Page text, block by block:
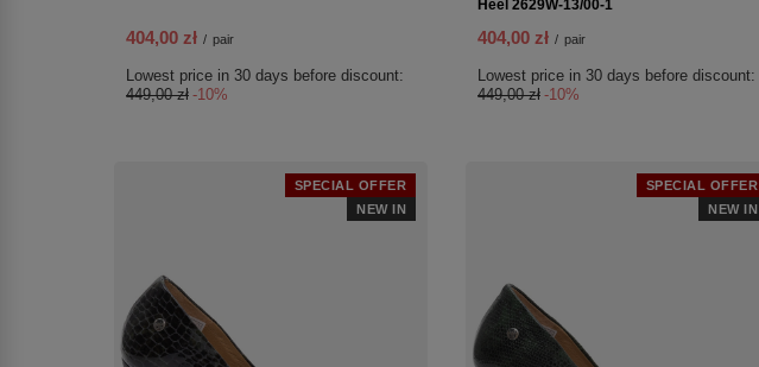
404,00 zł / pair
Lowest price in 30 days before discount:
449,00 zł -10%
Heel 2629W-13/00-1
404,00 zł / pair
Lowest price in 30 days before discount:
449,00 zł -10%
SPECIAL OFFER
NEW IN
SPECIAL OFFER
NEW IN